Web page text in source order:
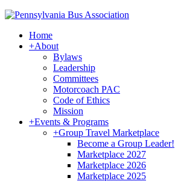
Home
+About
Bylaws
Leadership
Committees
Motorcoach PAC
Code of Ethics
Mission
+Events & Programs
+Group Travel Marketplace
Become a Group Leader!
Marketplace 2027
Marketplace 2026
Marketplace 2025